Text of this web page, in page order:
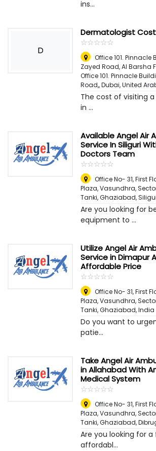
ins...
D
Dermatologist
☆☆☆☆☆
★★★★★
Office 101. Pinnacle
Zayed Road, Al Barsha
Office 101. Pinnacle
Road,,Dubai, United
The cost of visiting
in ...
Available Angel Air
Service In Siliguri
Doctors Team
☆☆☆☆☆
★★★★★
Office No- 31, First
Plaza, Vasundhra,
Tanki, Ghaziabad,
Are you looking for
equipment to ...
Utilize Angel Air
Service in Dimapur
Affordable Price
☆☆☆☆☆
★★★★★
Office No- 31, First
Plaza, Vasundhra,
Tanki, Ghaziabad,India
Do you want to
patie...
Take Angel Air
in Allahabad With
Medical System
☆☆☆☆☆
★★★★★
Office No- 31, First
Plaza, Vasundhra,
Tanki, Ghaziabad,
Are you looking for
affordabl...